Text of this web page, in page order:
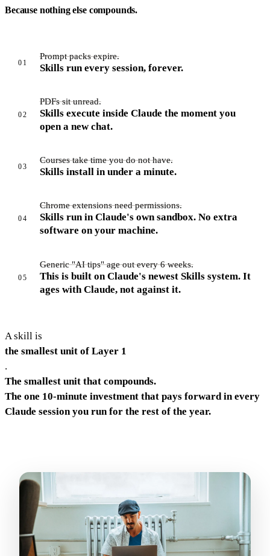
Because nothing else compounds.
01
Prompt packs expire.
Skills run every session, forever.
02
PDFs sit unread.
Skills execute inside Claude the moment you
open a new chat.
03
Courses take time you do not have.
Skills install in under a minute.
04
Chrome extensions need permissions.
Skills run in Claude's own sandbox. No extra
software on your machine.
05
Generic "AI tips" age out every 6 weeks.
This is built on Claude's newest Skills system. It
ages with Claude, not against it.
A skill is
the smallest unit of Layer 1
.
The smallest unit that compounds.
The one 10-minute investment that pays forward in every
Claude session you run for the rest of the year.